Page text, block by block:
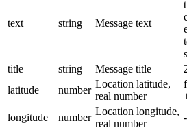
text string Message text
title
string Message title
latitude
number
Location latitude,
real number
longitude
number
Location longitude,
real number